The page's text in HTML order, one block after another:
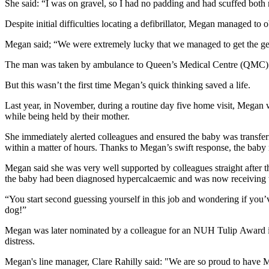
She said: “I was on gravel, so I had no padding and had scuffed
Despite initial difficulties locating a defibrillator, Megan managed to
Megan said; “We were extremely lucky that we managed to get the
The man was taken by ambulance to Queen’s Medical Centre
But this wasn’t the first time Megan’s quick thinking saved a life.
Last year, in November, during a routine day five home visit, Megan
while being held by their mother.
She immediately alerted colleagues and ensured the baby was
within a matter of hours. Thanks to Megan’s swift response, the
Megan said she was very well supported by colleagues straight
the baby had been diagnosed hypercalcaemic and was now
“You start second guessing yourself in this job and wondering if
dog!”
Megan was later nominated by a colleague for an NUH Tulip
distress.
Megan's line manager, Clare Rahilly said: "We are so proud to have